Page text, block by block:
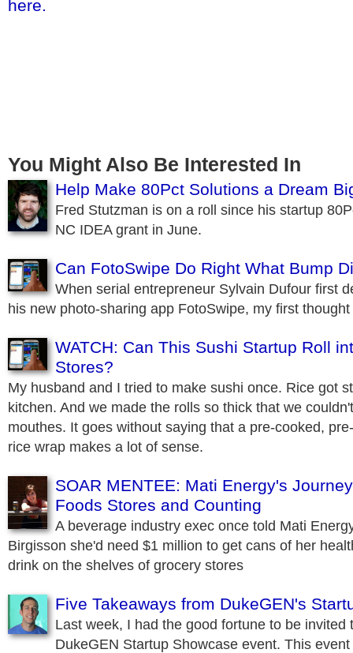
here.
You Might Also Be Interested In
Help Make 80Pct Solutions a Dream
Fred Stutzman is on a roll since his startup
NC IDEA grant in June.
Can FotoSwipe Do Right What Bump
When serial entrepreneur Sylvain Dufour first
his new photo-sharing app FotoSwipe, my first
WATCH: Can This Sushi Startup Roll
Stores?
My husband and I tried to make sushi once. Rice got
kitchen. And we made the rolls so thick that we
mouthes. It goes without saying that a pre-cooked,
rice wrap makes a lot of sense.
SOAR MENTEE: Mati Energy's
Foods Stores and Counting
A beverage industry exec once told Mati
Birgisson she'd need $1 million to get cans of her
drink on the shelves of grocery stores
Five Takeaways from DukeGEN's
Last week, I had the good fortune to be invited
DukeGEN Startup Showcase event. This